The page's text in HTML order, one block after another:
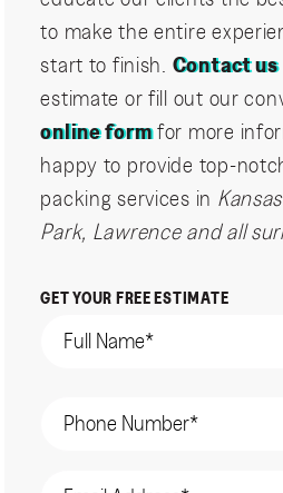
to make the entire
start to finish. Contact us
estimate or fill out our
online formfor more
happy to provide top-
packing services in
Park, Lawrence and all
GET YOUR FREE ESTIMATE
(Required)
(Required)